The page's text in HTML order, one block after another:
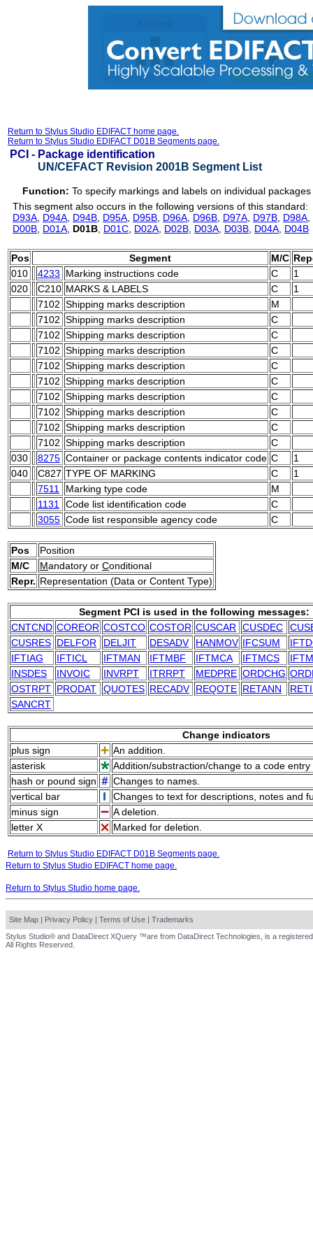
Return to Stylus Studio EDIFACT home page.
Return to Stylus Studio EDIFACT D01B Segments page.
PCI - Package identification
UN/CEFACT Revision 2001B Segment List
Function: To specify markings and labels on individual
This segment also occurs in the following versions of this standard:
D93A D94A D94B D95A D95B D96A D96B D97A D97B D98A
D00B D01A D01B D01C D02A D02B D03A D03B D04A D04B
Pos Segment M/C
010
4233 Marking instructions code C
1
020
C210 MARKS & LABELS C
1
7102 Shipping marks description
M
7102 Shipping marks description
C
7102 Shipping marks description
C
7102 Shipping marks description
C
7102 Shipping marks description
C
7102 Shipping marks description
C
7102 Shipping marks description
C
7102 Shipping marks description
C
7102 Shipping marks description
C
7102 Shipping marks description
C
030
8275 Container or package contents indicator code C
1
040
C827 TYPE OF MARKING C
1
7511
Marking type code
M
1131
Code list identification code
C
3055 Code list responsible agency code C
Pos
Position
M/C
Mandatory or Conditional
Repr. Representation (Data or Content Type)
Segment PCI is used in the following messages:
CNTCND COREOR COSTCO COSTOR CUSCAR CUSDEC
CUSRES DELFOR DELJIT DESADV HANMOV IFCSUM
IFTIAG
IFTICL IFTMAN IFTMBF IFTMCA IFTMCS
INSDES
INVOIC INVRPT ITRRPT MEDPRE ORDCHG
OSTRPT PRODAT QUOTES RECADV REQOTE RETANN
SANCRT
Change indicators
plus sign
An addition.
asterisk
Addition/substraction/change to a code
hash or pound sign
Changes to names.
vertical bar
Changes to text for descriptions, notes and
minus sign
A deletion.
letter X
Marked for deletion.
Return to Stylus Studio EDIFACT D01B Segments page.
Return to Stylus Studio EDIFACT home page.
Return to Stylus Studio home page.
Site Map | Privacy Policy | Terms of Use | Trademarks
Stylus Studio® and DataDirect XQuery ™are from DataDirect Technologies, is a
All Rights Reserved.